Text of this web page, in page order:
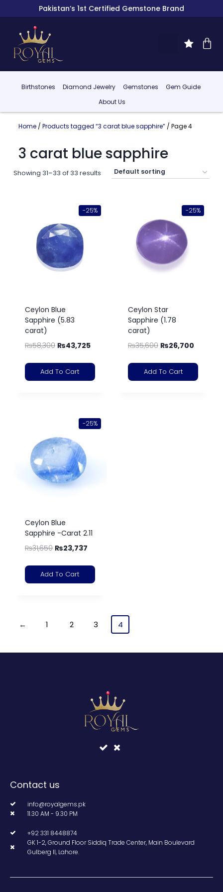
Pakistan’s 1st Certified Gemstone Brand
Birthstones Diamond Jewelry Gemstones
Gem Guide
About Us
Home/ Products tagged “3 carat blue sapphire” / Page 4
3 carat blue sapphire
Showing 31–33 of 33 results
-25%
Ceylon Blue
Sapphire (5.83
carat)
₨58,300 ₨43,725
Add To Cart
-25%
Ceylon Star
Sapphire (1.78
carat)
₨35,600 ₨26,700
Add To Cart
-25%
Ceylon Blue
Sapphire -Carat 2.11
₨31,650 ₨23,737
Add To Cart
← 1 2 3 4
Contact us
info@royalgems.pk
11.30 AM - 9.30 PM
+92 331 8448874
GK 1-2, Ground Floor Siddiq Trade Center, Main Boulevard
Gulberg II, Lahore.